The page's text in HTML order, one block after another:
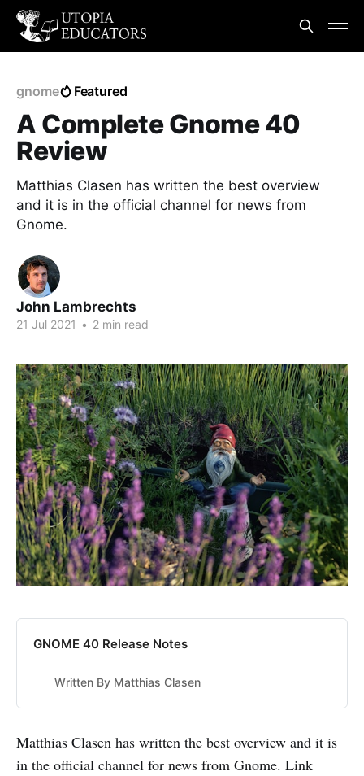
gnome Featured
A Complete Gnome 40
Review
Matthias Clasen has written the best overview
and it is in the official channel for news from
Gnome.
John Lambrechts
21 Jul 2021 • 2 min read
GNOME 40 Release Notes
Written By Matthias Clasen
Matthias Clasen has written the best overview and it is
in the official channel for news from Gnome. Link